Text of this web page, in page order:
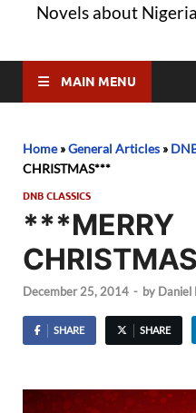
Novels about
MAIN MENU
Home»General Articles »
CHRISTMAS***
DNB CLASSICS
***MERRY
December 25, 2014 - by Daniel
SHARE SHARE